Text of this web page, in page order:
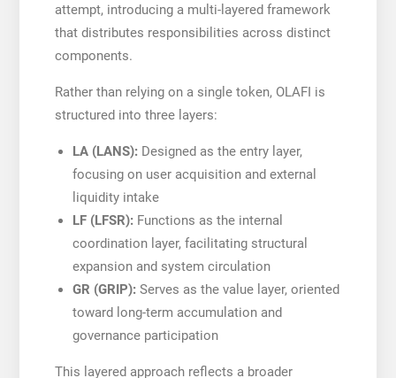
attempt, introducing a multi-layered framework
that distributes responsibilities across distinct
components.
Rather than relying on a single token, OLAFI is
structured into three layers:
LA (LANS):Designed as the entry layer,
focusing on user acquisition and external
liquidity intake
LF (LFSR):Functions as the internal
coordination layer, facilitating structural
expansion and system circulation
GR (GRIP):Serves as the value layer, oriented
toward long-term accumulation and
governance participation
This layered approach reflects a broader